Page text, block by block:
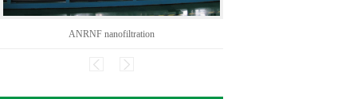
ANRNF nanofiltration